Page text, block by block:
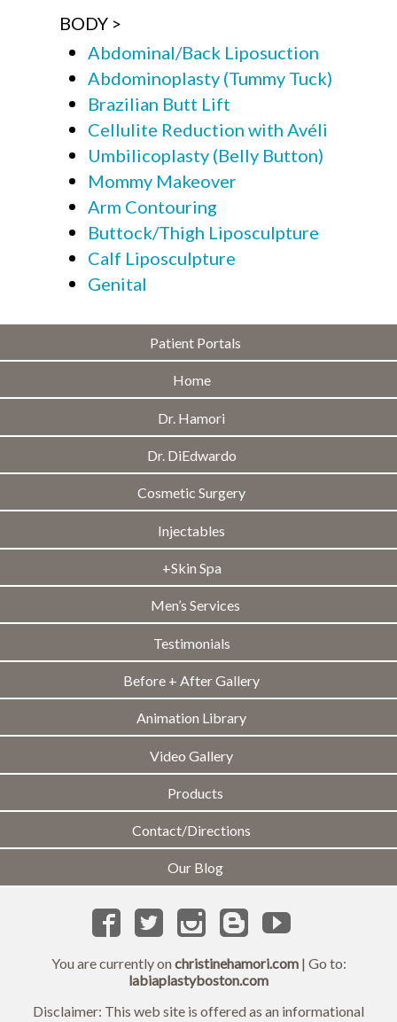
BODY
Abdominal/Back Liposuction
Abdominoplasty (Tummy Tuck)
Brazilian Butt Lift
Cellulite Reduction with Avéli
Umbilicoplasty (Belly Button)
Mommy Makeover
Arm Contouring
Buttock/Thigh Liposculpture
Calf Liposculpture
Genital
Patient Portals
Home
Dr. Hamori
Dr. DiEdwardo
Cosmetic Surgery
Injectables
+Skin Spa
Men’s Services
Testimonials
Before + After Gallery
Animation Library
Video Gallery
Products
Contact/Directions
Our Blog
You are currently onchristinehamori.com| Go to:
labiaplastyboston.com
Disclaimer: This web site is offered as an informational